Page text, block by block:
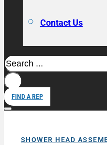
Contact Us
Search
FIND A REP
SHOWER HEAD